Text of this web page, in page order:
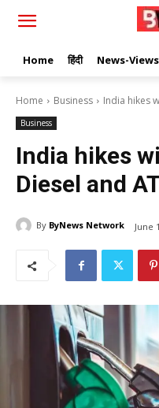
Home हिंदी News-Views
Home Business India hikes
Business
India hikes
Diesel and
By ByNews Network June